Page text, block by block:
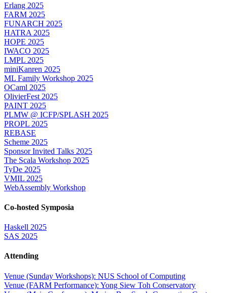
Erlang 2025
FARM 2025
FUNARCH 2025
HATRA 2025
HOPE 2025
IWACO 2025
LMPL 2025
miniKanren 2025
ML Family Workshop 2025
OCaml 2025
OlivierFest 2025
PAINT 2025
PLMW @ ICFP/SPLASH 2025
PROPL 2025
REBASE
Scheme 2025
Sponsor Invited Talks 2025
The Scala Workshop 2025
TyDe 2025
VMIL 2025
WebAssembly Workshop
Co-hosted Symposia
Haskell 2025
SAS 2025
Attending
Venue (Sunday Workshops): NUS School of Computing
Venue (FARM Performance): Yong Siew Toh Conservatory